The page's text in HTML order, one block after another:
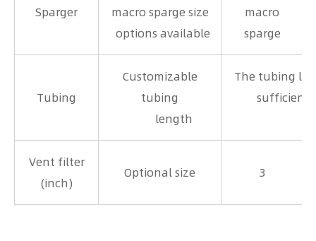
Sparger
macro sparge size
options available
macro
sparge
Tubing
Customizable
tubing
length
The tubing
sufficient
Vent filter
(inch)
Optional size 3